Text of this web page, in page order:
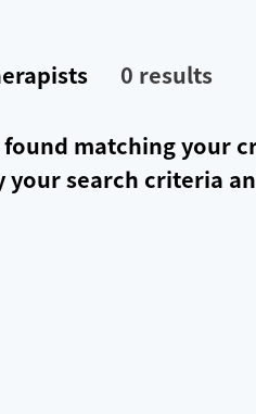
0 results
matching your
your search criteria